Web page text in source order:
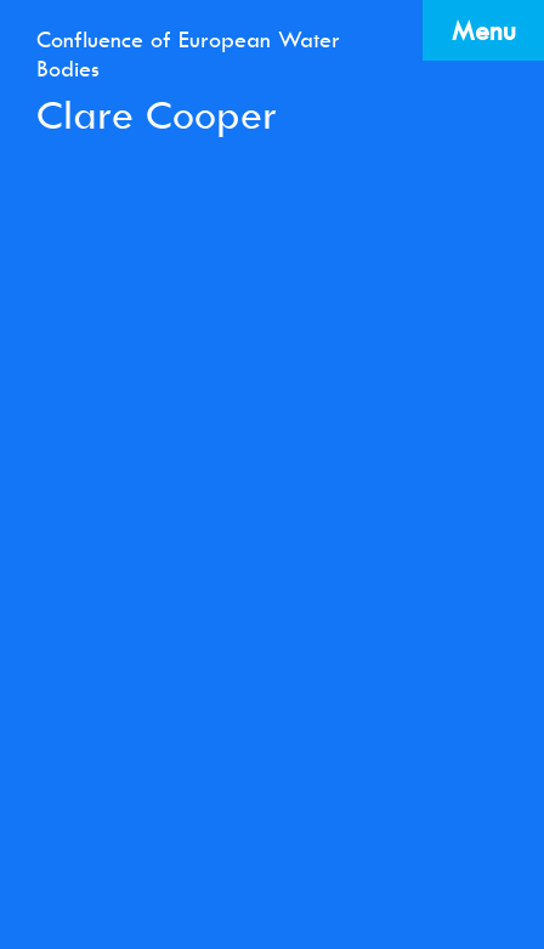
Menu
Confluence of European Water
Bodies
Clare Cooper